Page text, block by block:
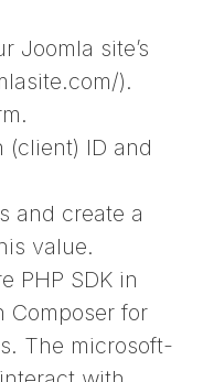
Joomla site’s
).
(client) ID and
and create a
value.
PHP SDK in
Composer for
The microsoft-